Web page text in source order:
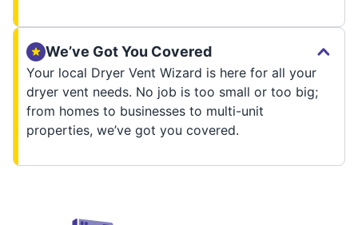
We’ve Got You Covered
Your local Dryer Vent Wizard is here for all your
dryer vent needs. No job is too small or too big;
from homes to businesses to multi-unit
properties, we’ve got you covered.